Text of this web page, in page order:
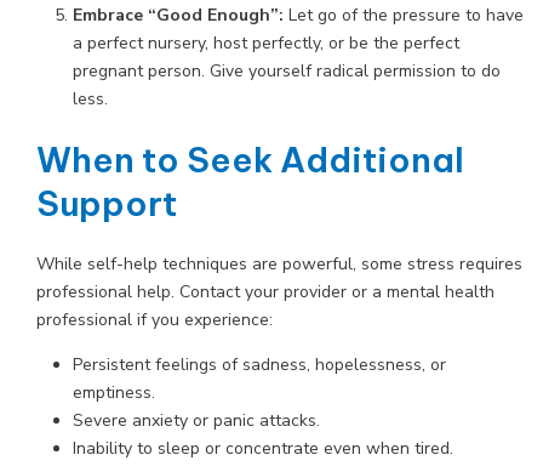
Embrace “Good Enough”: Let go of the pressure to have
a perfect nursery, host perfectly, or be the perfect
pregnant person. Give yourself radical permission to do
less.
When to Seek Additional
Support
While self-help techniques are powerful, some stress requires
professional help. Contact your provider or a mental health
professional if you experience:
Persistent feelings of sadness, hopelessness, or
emptiness.
Severe anxiety or panic attacks.
Inability to sleep or concentrate even when tired.